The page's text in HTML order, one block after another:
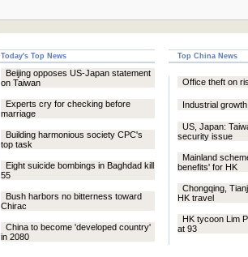
Today's Top News Top China News
Beijing opposes US-Japan statement
on Taiwan
Experts cry for checking before
marriage
Building harmonious society CPC's
top task
Eight suicide bombings in Baghdad kill
55
Bush harbors no bitterness toward
Chirac
China to become 'developed country'
in 2080
Office theft on
Industrial
US, Japan:
security issue
Mainland
benefits' for HK
Chongqing,
HK travel
HK tycoon Lim
at 93